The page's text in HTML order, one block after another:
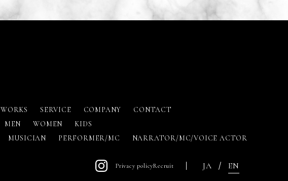
WORKS SERVICE COMPANY
CONTACT
MEN WOMEN
KIDS
MUSICIAN PERFORMER/MC NARRATOR/MC/VOICE ACTOR
Privacy policyRecruit JA EN